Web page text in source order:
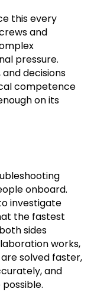
this every
and
pressure.
decisions
competence
on its
onboard.
investigate
the fastest
sides
works,
solved faster,
and